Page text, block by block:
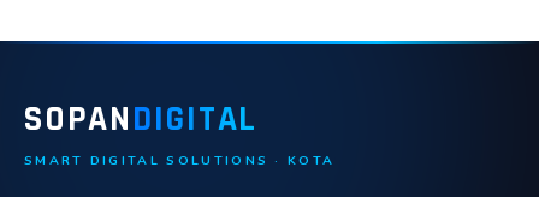
SOPANDIGITAL
SMART DIGITAL SOLUTIONS · KOTA